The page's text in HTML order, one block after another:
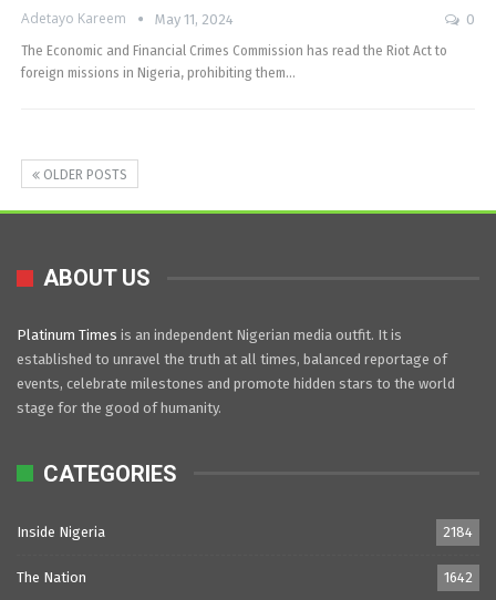
Adetayo Kareem May 11, 2024
0
The Economic and Financial Crimes Commission has read the Riot Act to
foreign missions in Nigeria, prohibiting them…
OLDER POSTS
ABOUT US
Platinum Times is an independent Nigerian media outfit. It is
established to unravel the truth at all times, balanced reportage of
events, celebrate milestones and promote hidden stars to the world
stage for the good of humanity.
CATEGORIES
Inside Nigeria 2184
The Nation 1642